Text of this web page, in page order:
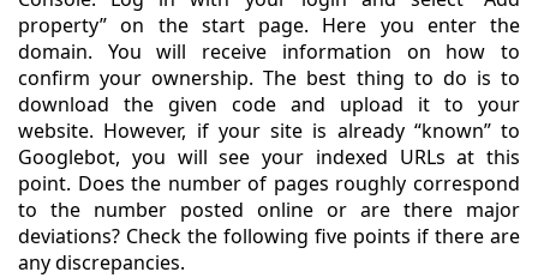
property” on the start page. Here you enter the
domain. You will receive information on how to
confirm your ownership. The best thing to do is to
download the given code and upload it to your
website. However, if your site is already “known” to
Googlebot, you will see your indexed URLs at this
point. Does the number of pages roughly correspond
to the number posted online or are there major
deviations? Check the following five points if there are
any discrepancies.